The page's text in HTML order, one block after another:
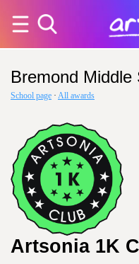
Bremond Middle
School page · All awards
Artsonia 1K